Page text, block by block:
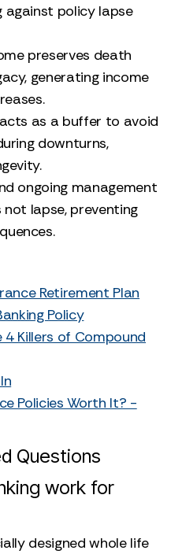
policy lapse
preserves death
generating income
as a buffer to avoid
downturns,
ongoing management
lapse, preventing
Retirement Plan
Policy
4 Killers of Compound
Policies Worth It? -
Questions
work for
designed whole life